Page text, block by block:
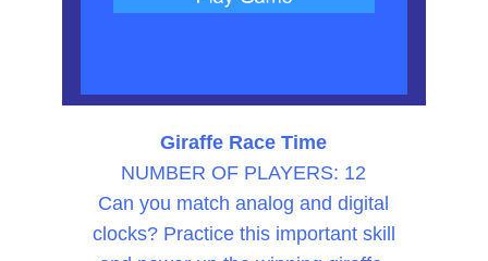
Giraffe Race Time
NUMBER OF PLAYERS: 12
Can you match analog and digital
clocks? Practice this important skill